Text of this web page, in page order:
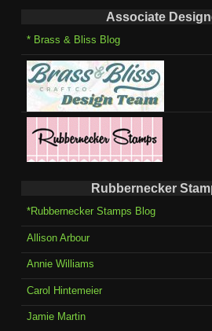
Associate
* Brass & Bliss Blog
Rubbernecker
*Rubbernecker Stamps Blog
Allison Arbour
Annie Williams
Carol Hintemeier
Jamie Martin